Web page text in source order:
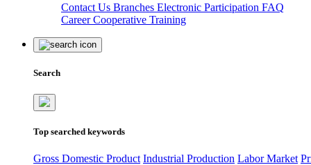
Contact Us Branches Electronic Participation FAQ
CareerCooperative Training
Search
Top searched keywords
Gross Domestic Product Industrial Production Labor Market